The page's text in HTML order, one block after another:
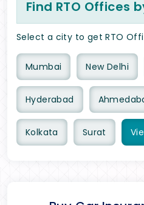
Find RTO Offices
Select a city to get RTO
Mumbai New Delhi
Hyderabad
Kolkata Surat